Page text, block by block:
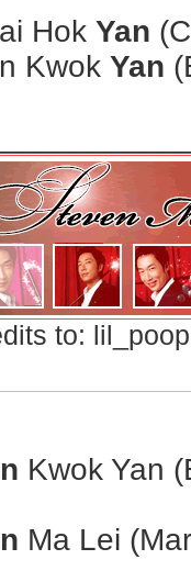
Hok Yan
Kwok Yan
to:
Kwok Yan
Ma Lei